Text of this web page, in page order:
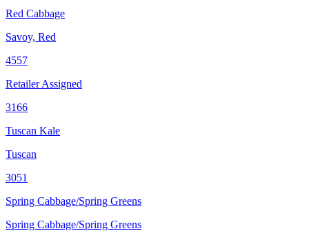
Red Cabbage
Savoy, Red
4557
Retailer Assigned
3166
Tuscan Kale
Tuscan
3051
Spring Cabbage/Spring Greens
Spring Cabbage/Spring Greens